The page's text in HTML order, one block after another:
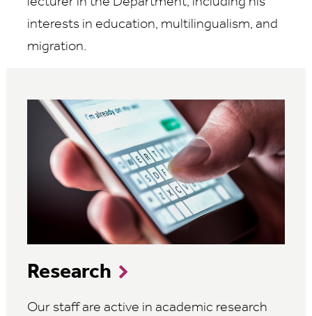
interests in education, multilingualism, and
migration.
Research
Our staff are active in academic research